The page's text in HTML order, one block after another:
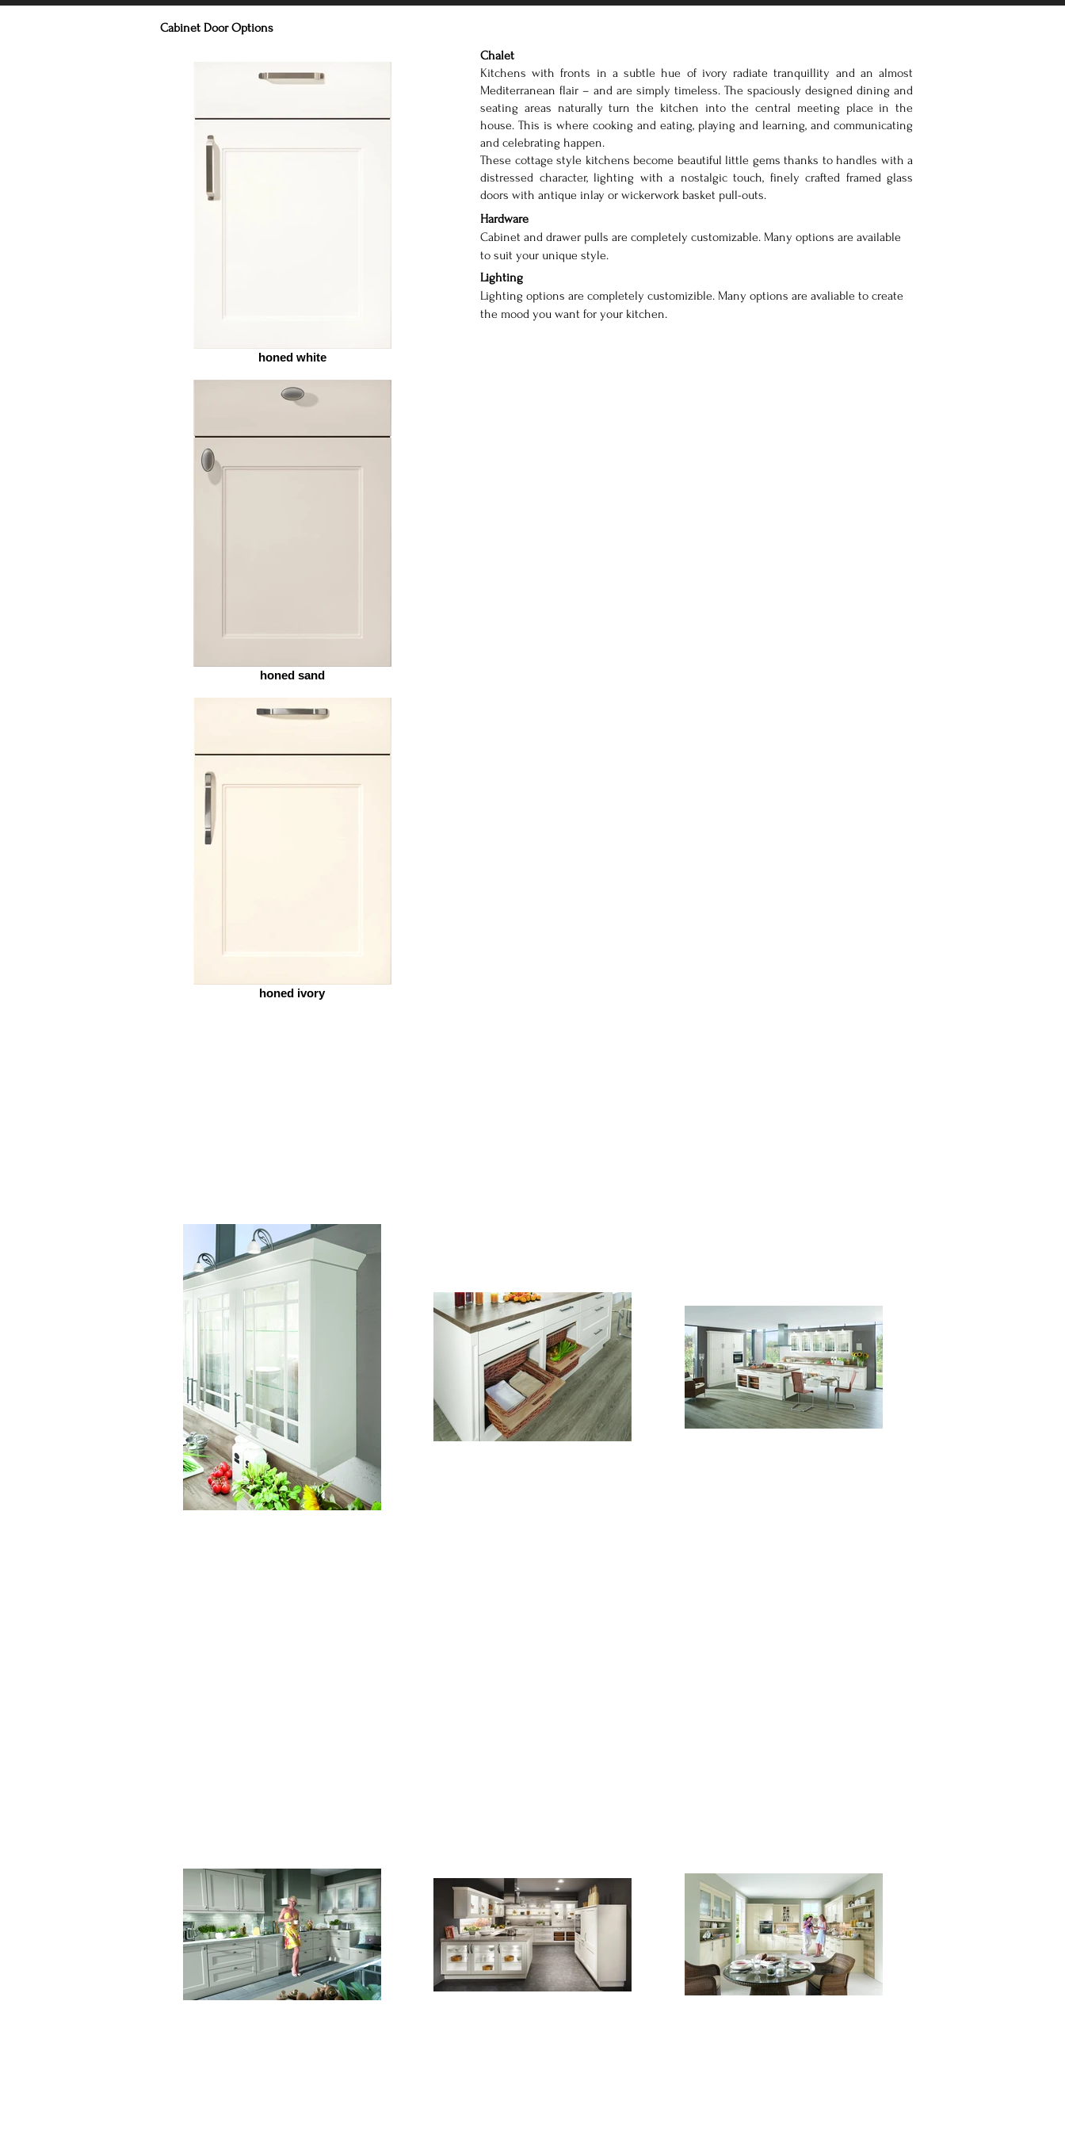
Cabinet Door Options
honed white
honed sand
honed ivory
Chalet
Kitchens with fronts in a subtle hue of ivory radiate tranquillity and an almost
Mediterranean flair – and are simply timeless. The spaciously designed dining and
seating areas naturally turn the kitchen into the central meeting place in the
house. This is where cooking and eating, playing and learning, and communicating
and celebrating happen.
These cottage style kitchens become beautiful little gems thanks to handles with a
distressed character, lighting with a nostalgic touch, finely crafted framed glass
doors with antique inlay or wickerwork basket pull-outs.
Hardware
Cabinet and drawer pulls are completely customizable. Many options are available
to suit your unique style.
Lighting
Lighting options are completely customizible. Many options are avaliable to create
the mood you want for your kitchen.